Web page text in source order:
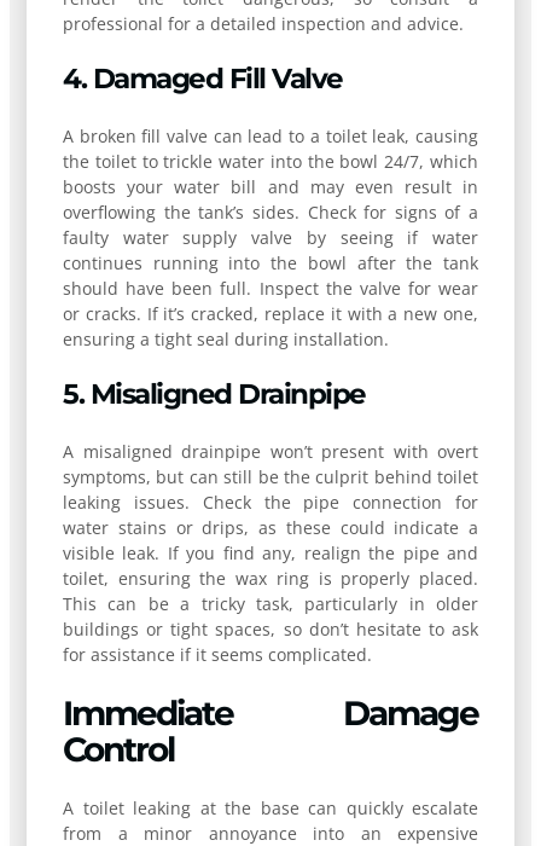
professional for a detailed inspection and advice.
4. Damaged Fill Valve
A broken fill valve can lead to a toilet leak, causing
the toilet to trickle water into the bowl 24/7, which
boosts your water bill and may even result in
overflowing the tank’s sides. Check for signs of a
faulty water supply valve by seeing if water
continues running into the bowl after the tank
should have been full. Inspect the valve for wear
or cracks. If it’s cracked, replace it with a new one,
ensuring a tight seal during installation.
5. Misaligned Drainpipe
A misaligned drainpipe won’t present with overt
symptoms, but can still be the culprit behind toilet
leaking issues. Check the pipe connection for
water stains or drips, as these could indicate a
visible leak. If you find any, realign the pipe and
toilet, ensuring the wax ring is properly placed.
This can be a tricky task, particularly in older
buildings or tight spaces, so don’t hesitate to ask
for assistance if it seems complicated.
Immediate Damage
Control
A toilet leaking at the base can quickly escalate
from a minor annoyance into an expensive